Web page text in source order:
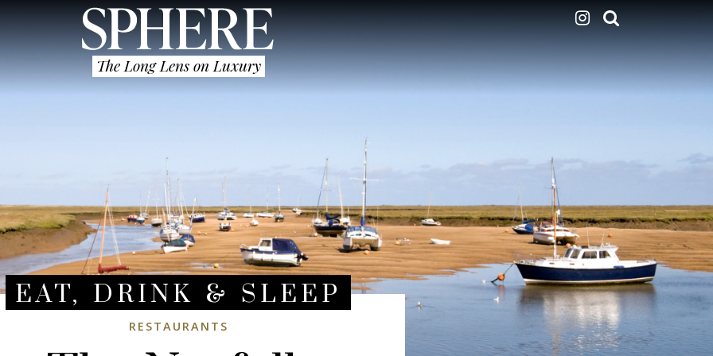
The Long Lens on Luxury
EAT, DRINK & SLEEP
RESTAURANTS